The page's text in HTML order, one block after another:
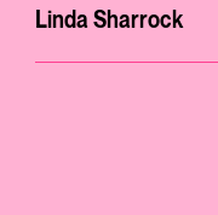
Linda Sharrock